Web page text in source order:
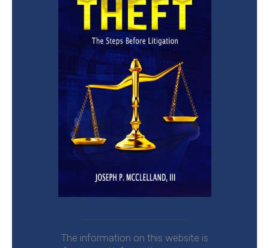
The information on this website is